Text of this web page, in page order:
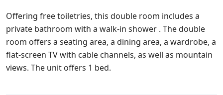
Offering free toiletries, this double room includes a
private bathroom with a walk-in shower . The double
room offers a seating area, a dining area, a wardrobe, a
flat-screen TV with cable channels, as well as mountain
views. The unit offers 1 bed.